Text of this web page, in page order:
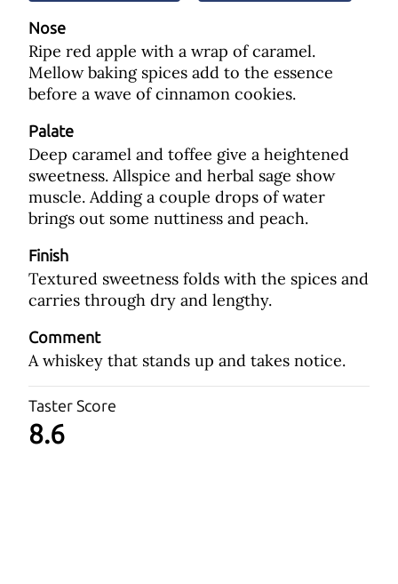
Nose
Ripe red apple with a wrap of caramel.
Mellow baking spices add to the essence
before a wave of cinnamon cookies.
Palate
Deep caramel and toffee give a heightened
sweetness. Allspice and herbal sage show
muscle. Adding a couple drops of water
brings out some nuttiness and peach.
Finish
Textured sweetness folds with the spices and
carries through dry and lengthy.
Comment
A whiskey that stands up and takes notice.
Taster Score
8.6